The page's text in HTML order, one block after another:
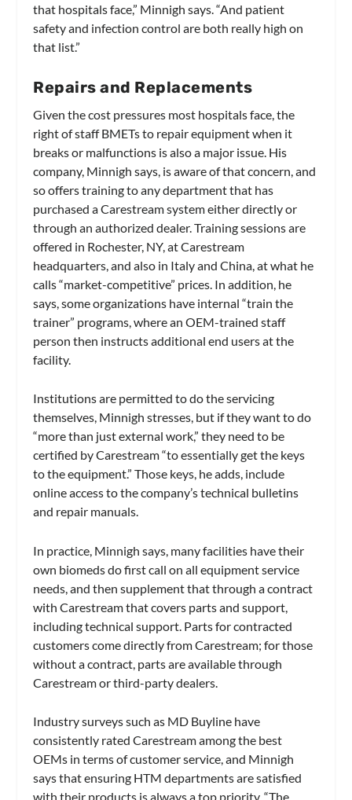
that hospitals face,” Minnigh says. “And patient
safety and infection control are both really high on
that list.”
Repairs and Replacements
Given the cost pressures most hospitals face, the
right of staff BMETs to repair equipment when it
breaks or malfunctions is also a major issue. His
company, Minnigh says, is aware of that concern, and
so offers training to any department that has
purchased a Carestream system either directly or
through an authorized dealer. Training sessions are
offered in Rochester, NY, at Carestream
headquarters, and also in Italy and China, at what he
calls “market-competitive” prices. In addition, he
says, some organizations have internal “train the
trainer” programs, where an OEM-trained staff
person then instructs additional end users at the
facility.
Institutions are permitted to do the servicing
themselves, Minnigh stresses, but if they want to do
“more than just external work,” they need to be
certified by Carestream “to essentially get the keys
to the equipment.” Those keys, he adds, include
online access to the company’s technical bulletins
and repair manuals.
In practice, Minnigh says, many facilities have their
own biomeds do first call on all equipment service
needs, and then supplement that through a contract
with Carestream that covers parts and support,
including technical support. Parts for contracted
customers come directly from Carestream; for those
without a contract, parts are available through
Carestream or third-party dealers.
Industry surveys such as MD Buyline have
consistently rated Carestream among the best
OEMs in terms of customer service, and Minnigh
says that ensuring HTM departments are satisfied
with their products is always a top priority. “The